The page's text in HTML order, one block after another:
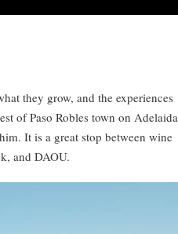
they grow, and the experiences
of Paso Robles town on Adelaida
It is a great stop between wine
and DAOU.